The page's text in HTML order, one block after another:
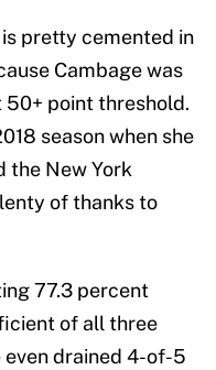
pretty cemented in
Cambage was
point threshold.
season when she
the New York
of thanks to
77.3 percent
of all three
drained 4-of-5